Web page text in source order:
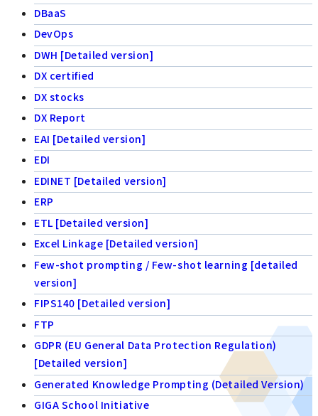
DBaaS
DevOps
DWH [Detailed version]
DX certified
DX stocks
DX Report
EAI [Detailed version]
EDI
EDINET [Detailed version]
ERP
ETL [Detailed version]
Excel Linkage [Detailed version]
Few-shot prompting / Few-shot learning [detailed
version]
FIPS140 [Detailed version]
FTP
GDPR (EU General Data Protection Regulation)
[Detailed version]
Generated Knowledge Prompting (Detailed Version)
GIGA School Initiative